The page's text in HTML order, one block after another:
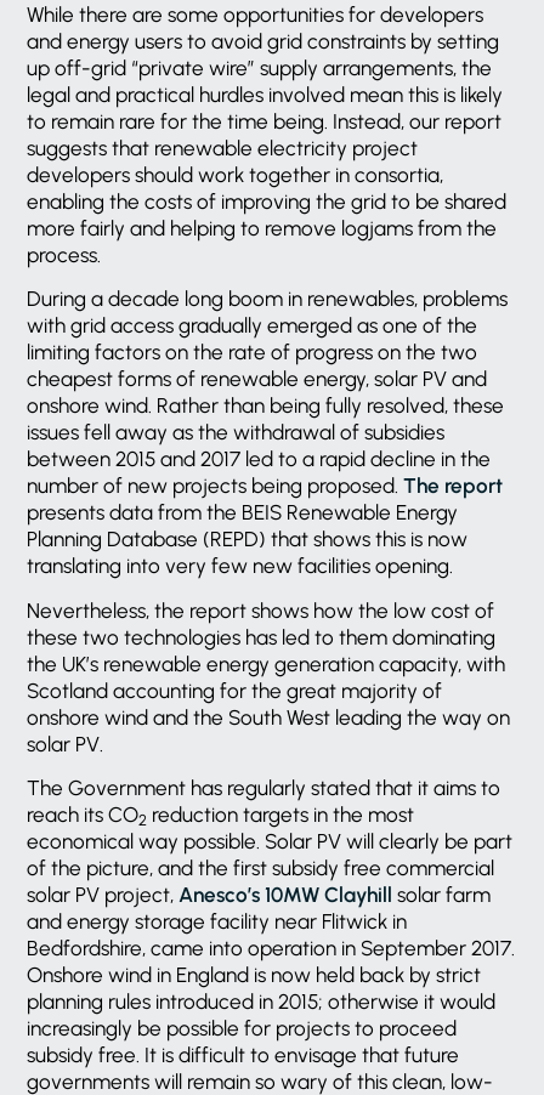
While there are some opportunities for developers
and energy users to avoid grid constraints by setting
up off-grid “private wire” supply arrangements, the
legal and practical hurdles involved mean this is likely
to remain rare for the time being. Instead, our report
suggests that renewable electricity project
developers should work together in consortia,
enabling the costs of improving the grid to be shared
more fairly and helping to remove logjams from the
process.
During a decade long boom in renewables, problems
with grid access gradually emerged as one of the
limiting factors on the rate of progress on the two
cheapest forms of renewable energy, solar PV and
onshore wind. Rather than being fully resolved, these
issues fell away as the withdrawal of subsidies
between 2015 and 2017 led to a rapid decline in the
number of new projects being proposed.The report
presents data from the BEIS Renewable Energy
Planning Database (REPD) that shows this is now
translating into very few new facilities opening.
Nevertheless, the report shows how the low cost of
these two technologies has led to them dominating
the UK’s renewable energy generation capacity, with
Scotland accounting for the great majority of
onshore wind and the South West leading the way on
solar PV.
The Government has regularly stated that it aims to
reach its CO2 reduction targets in the most
economical way possible. Solar PV will clearly be part
of the picture, and the first subsidy free commercial
solar PV project,Anesco’s 10MW Clayhillsolar farm
and energy storage facility near Flitwick in
Bedfordshire, came into operation in September 2017.
Onshore wind in England is now held back by strict
planning rules introduced in 2015; otherwise it would
increasingly be possible for projects to proceed
subsidy free. It is difficult to envisage that future
governments will remain so wary of this clean, low-